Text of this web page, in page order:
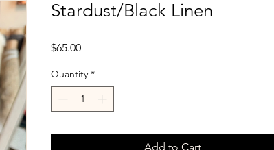
Stardust/Black Linen
$65.00Price
Quantity *
Add to Cart